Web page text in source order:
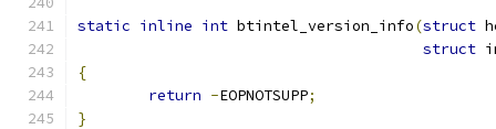
static inline int btintel_version_info(struct
struct
{
return -EOPNOTSUPP;
}